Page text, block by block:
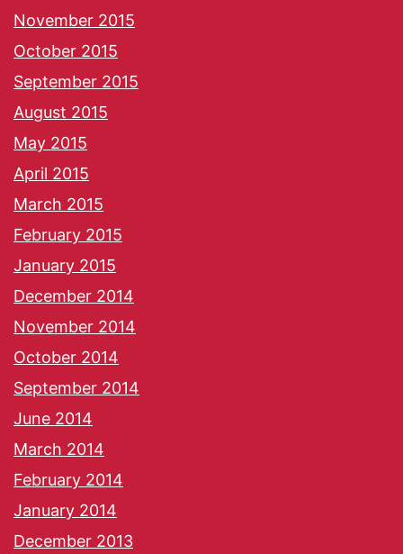
November 2015
October 2015
September 2015
August 2015
May 2015
April 2015
March 2015
February 2015
January 2015
December 2014
November 2014
October 2014
September 2014
June 2014
March 2014
February 2014
January 2014
December 2013